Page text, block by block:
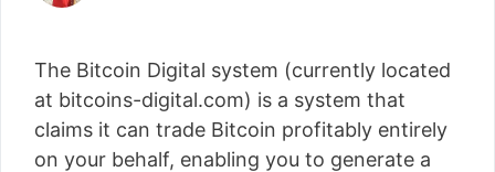
a living from his laptop ever since leaving his job
as an electrician back in 2012. Now he shares
what he's learned to help others do the same...
[read more]
The Bitcoin Digital system (currently located
at bitcoins-digital.com) is a system that
claims it can trade Bitcoin profitably entirely
on your behalf, enabling you to generate a